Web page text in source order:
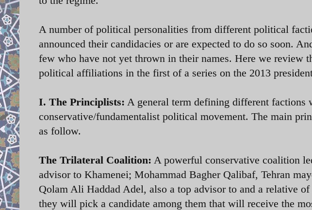
A number of political personalities from different political
announced their candidacies or are expected to do so soon.
few who have not yet thrown in their names. Here we review
political affiliations in the first of a series on the 2013
I. The Principlists: A general term defining different factions
conservative/fundamentalist political movement. The main
as follow.
The Trilateral Coalition: A powerful conservative coalition
advisor to Khamenei; Mohammad Bagher Qalibaf, Tehran
Qolam Ali Haddad Adel, also a top advisor to and a relative
they will pick a candidate among them that will receive the